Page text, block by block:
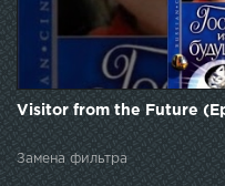
Visitor from the Future
Замена фильтра